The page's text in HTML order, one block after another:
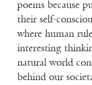
poems because
their self-
where human
interesting
natural world
behind our